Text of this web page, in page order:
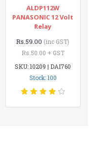
ALDP112W
PANASONIC 12 Volt
Relay
Rs.59.00 (inc GST)
Rs.50.00 + GST
SKU: 10209 | DAI760
Stock: 100